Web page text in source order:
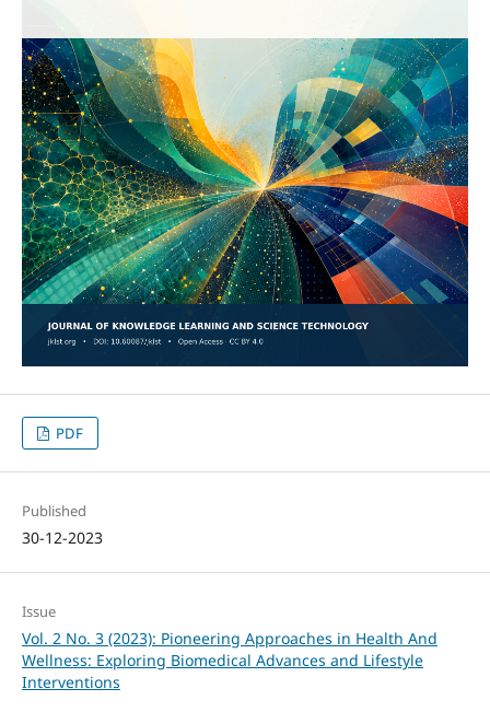
PDF
Published
30-12-2023
Issue
Vol. 2 No. 3 (2023): Pioneering Approaches in Health And
Wellness: Exploring Biomedical Advances and Lifestyle
Interventions